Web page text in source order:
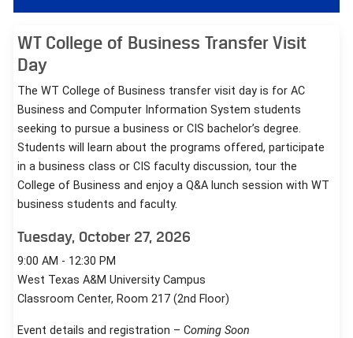
WT College of Business Transfer Visit
Day
The WT College of Business transfer visit day is for AC
Business and Computer Information System students
seeking to pursue a business or CIS bachelor’s degree.
Students will learn about the programs offered, participate
in a business class or CIS faculty discussion, tour the
College of Business and enjoy a Q&A lunch session with WT
business students and faculty.
Tuesday, October 27, 2026
9:00 AM - 12:30 PM
West Texas A&M University Campus
Classroom Center, Room 217 (2nd Floor)
Event details and registration – Coming Soon